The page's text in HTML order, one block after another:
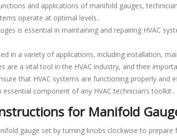
and applications of manifold gauges,
operate at optimal levels․
is essential in maintaining and repairing HVAC
in a variety of applications, including installation,
are a vital tool in the HVAC industry, and their
that HVAC systems are functioning properly and
component of any HVAC technician’s toolkit․
for Manifold
gauge set by turning knobs clockwise to